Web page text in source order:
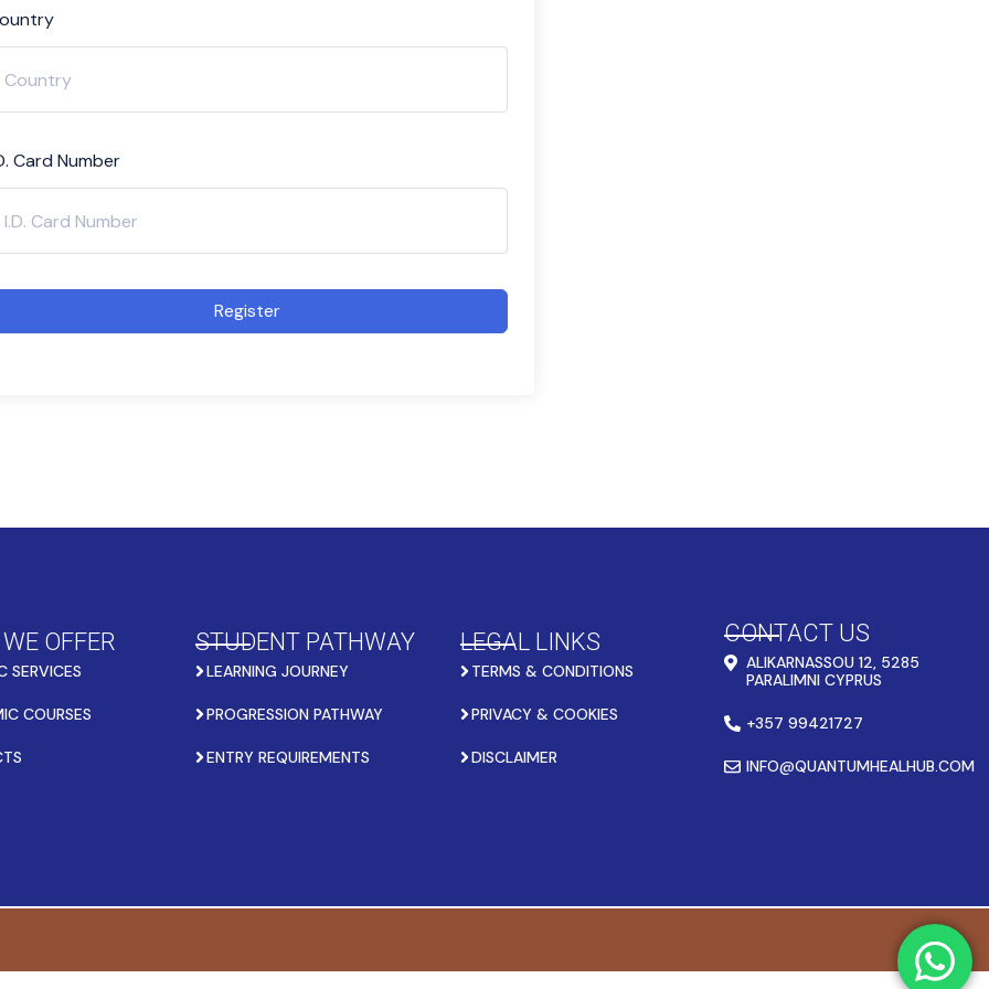
Card Number
Register
OFFER
SERVICES
COURSES
STUDENT PATHWAY
LEARNING JOURNEY
PROGRESSION PATHWAY
ENTRY REQUIREMENTS
LEGAL LINKS
TERMS & CONDITIONS
PRIVACY & COOKIES
DISCLAIMER
CONTACT US
ALIKARNASSOU 12, 5285
PARALIMNI CYPRUS
+357 99421727
INFO@QUANTUMHEALHUB.COM